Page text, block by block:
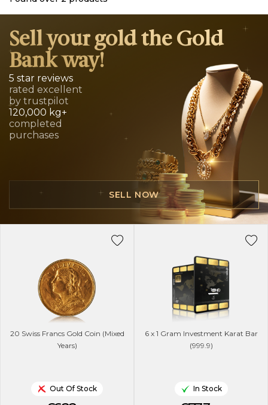
Sell your gold the Gold
Bank way!
5 star reviews
rated excellent
by trustpilot
120,000 kg+
completed
purchases
SELL NOW
20 Swiss Francs Gold Coin (Mixed
Years)
Out Of Stock
6 x 1 Gram Investment Karat Bar
(999.9)
In Stock